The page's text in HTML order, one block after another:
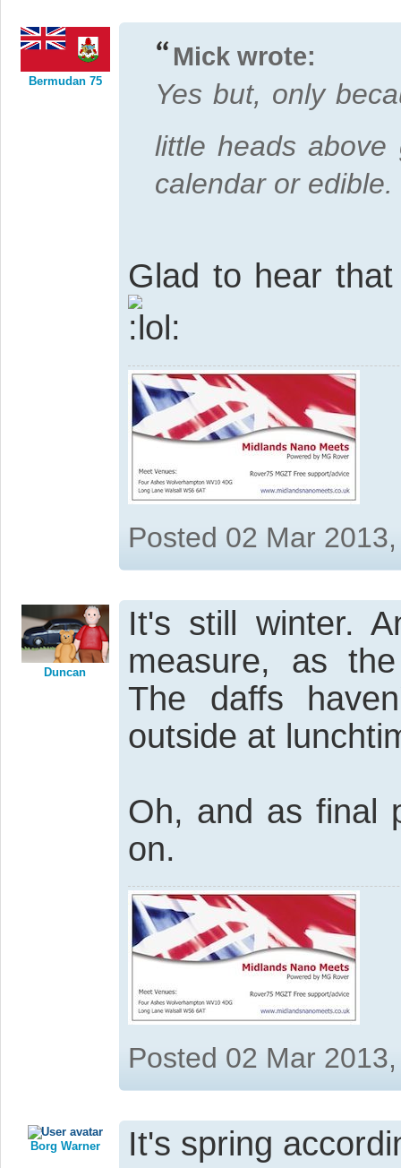
Bermudan 75
Mick wrote:
Yes but, only
little heads
calendar or edible.
Glad to hear
Posted 02 Mar
Duncan
It's still winter.
measure, as
The daffs
outside at
Oh, and as final
on.
Posted 02 Mar
Borg Warner It's spring